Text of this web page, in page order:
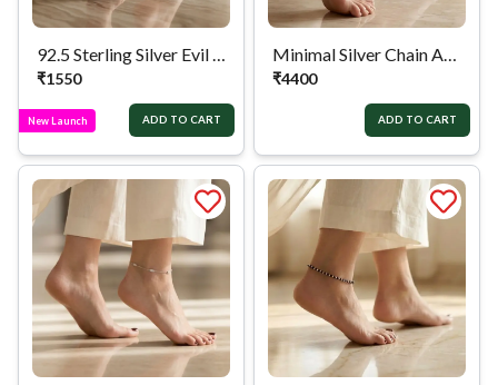
92.5 Sterling Silver Evil Eye Anklet
₹1550
New Launch ADD TO CART
Minimal Silver Chain Anklet
₹4400
ADD TO CART